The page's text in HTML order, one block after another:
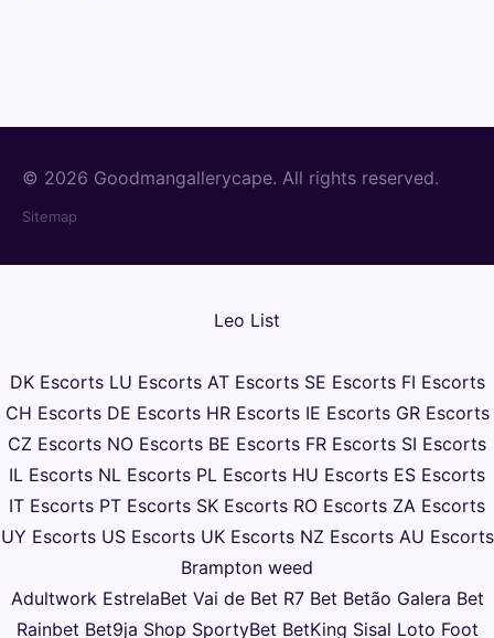
© 2026 Goodmangallerycape. All rights reserved.
Sitemap
Leo List
DK Escorts LU Escorts AT Escorts SE Escorts FI Escorts
CH Escorts DE Escorts HR Escorts IE Escorts GR Escorts
CZ Escorts NO Escorts BE Escorts FR Escorts SI Escorts
IL Escorts NL Escorts PL Escorts HU Escorts ES Escorts
IT Escorts PT Escorts SK Escorts RO Escorts ZA Escorts
UY Escorts US Escorts UK Escorts NZ Escorts AU Escorts
Brampton weed
Adultwork EstrelaBet Vai de Bet R7 Bet Betão Galera Bet
Rainbet Bet9ja Shop SportyBet BetKing Sisal Loto Foot